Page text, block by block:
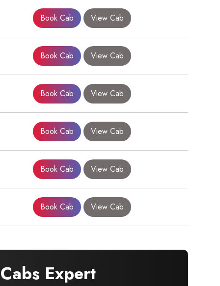
Book Cab View Cab
Book Cab View Cab
Book Cab View Cab
Book Cab View Cab
Book Cab View Cab
Book Cab View Cab
Expert